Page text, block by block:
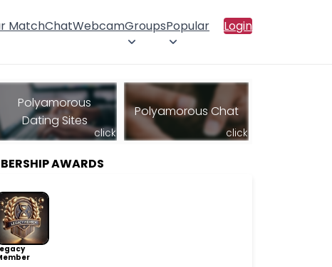
MatchChatWebcamGroupsPopular Login
Polyamorous
Dating Sites
click
Polyamorous Chat
click
AWARDS